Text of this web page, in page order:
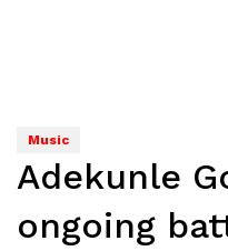
Music
Adekunle
ongoing